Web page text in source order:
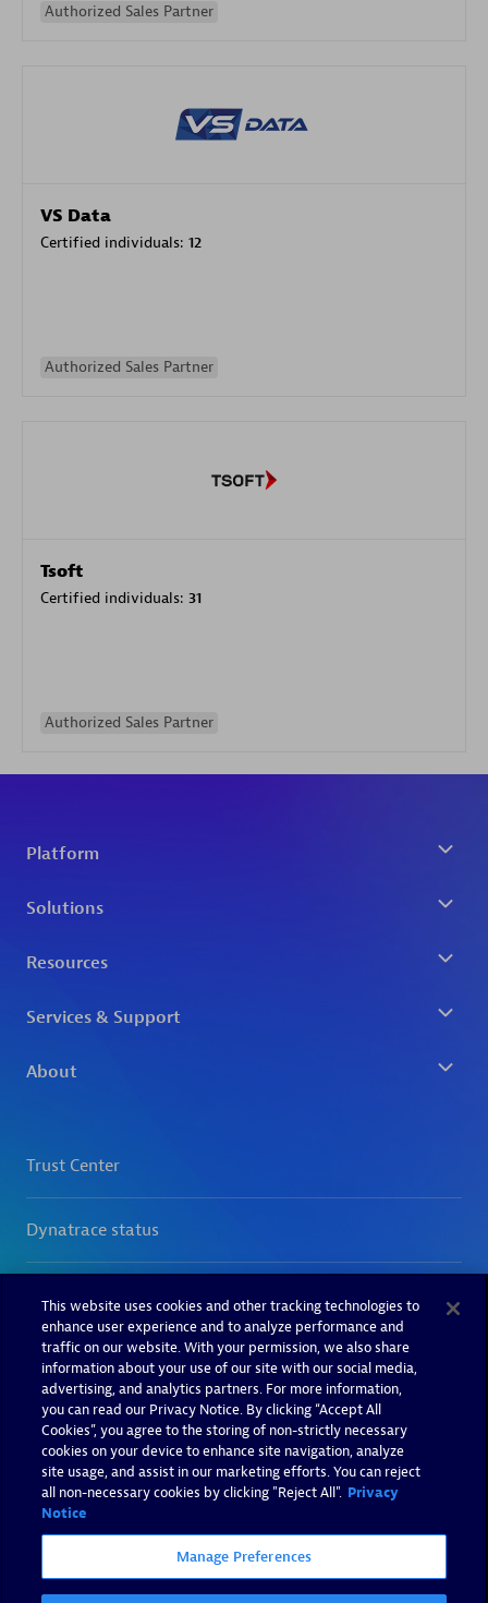
Authorized Sales Partner
VS Data
Certified individuals: 12
Authorized Sales Partner
Tsoft
Certified individuals: 31
Authorized Sales Partner
This website uses cookies and other tracking technologies to
enhance user experience and to analyze performance and
traffic on our website. With your permission, we also share
information about your use of our site with our social media,
advertising, and analytics partners. For more information,
you can read our Privacy Notice. By clicking “Accept All
Cookies”, you agree to the storing of non-strictly necessary
cookies on your device to enhance site navigation, analyze
site usage, and assist in our marketing efforts. You can reject
all non-necessary cookies by clicking "Reject All". Privacy
Notice
Manage Preferences